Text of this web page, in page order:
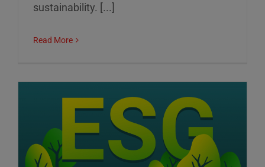
sustainability. [...]
Read More